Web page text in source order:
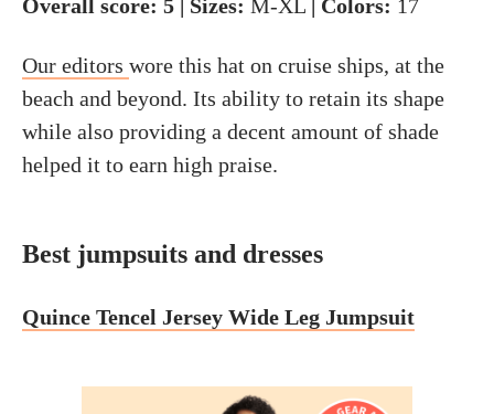
Overall score: 5 | Sizes: M-XL | Colors: 17
Our editors wore this hat on cruise ships, at the
beach and beyond. Its ability to retain its shape
while also providing a decent amount of shade
helped it to earn high praise.
Best jumpsuits and dresses
Quince Tencel Jersey Wide Leg Jumpsuit